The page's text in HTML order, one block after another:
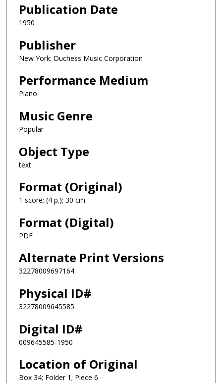
Publication Date
1950
Publisher
New York: Duchess Music Corporation
Performance Medium
Piano
Music Genre
Popular
Object Type
text
Format (Original)
1 score; (4 p.); 30 cm.
Format (Digital)
PDF
Alternate Print Versions
32278009697164
Physical ID#
32278009645585
Digital ID#
009645585-1950
Location of Original
Box 34; Folder 1; Piece 6